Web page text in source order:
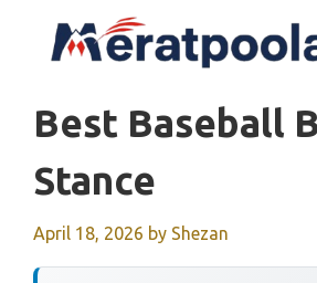
Best Baseball
Stance
April 18, 2026 by Shezan